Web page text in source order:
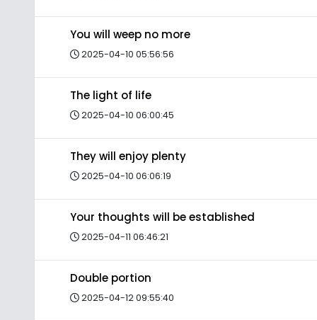
You will weep no more
2025-04-10 05:56:56
The light of life
2025-04-10 06:00:45
They will enjoy plenty
2025-04-10 06:06:19
Your thoughts will be established
2025-04-11 06:46:21
Double portion
2025-04-12 09:55:40